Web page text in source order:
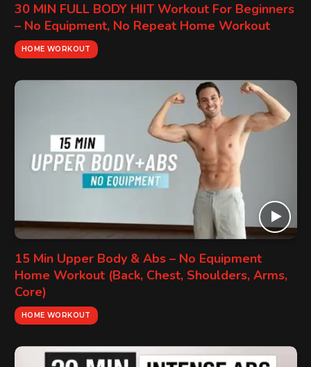
30 MIN FULL BODY HIIT Workout For Beginners
– No Equipment, No Repeat Home Workout
HOME WORKOUT
15 Min Upper Body & Abs – No Equipment
Home Workout (Back, Chest, Shoulders, Arms,
Core)
HOME WORKOUT